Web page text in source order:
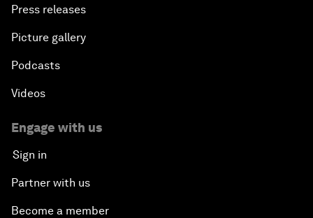
Press releases
Picture gallery
Podcasts
Videos
Engage with us
Sign in
Partner with us
Become a member